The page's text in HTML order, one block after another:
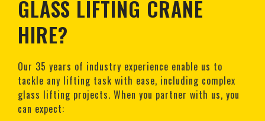
GLASS LIFTING CRANE
HIRE?
Our 35 years of industry experience enable us to
tackle any lifting task with ease, including complex
glass lifting projects. When you partner with us, you
can expect: